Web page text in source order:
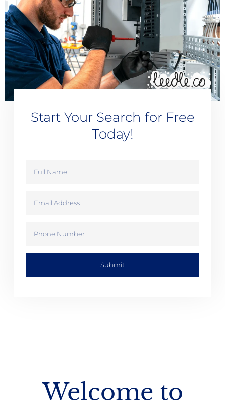
Start Your Search for Free
Today!
Submit
Welcome to